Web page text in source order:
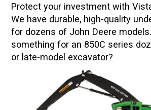
Protect your investment with
We have durable, high-quality
for dozens of John Deere
something for an 850C series
or late-model excavator?